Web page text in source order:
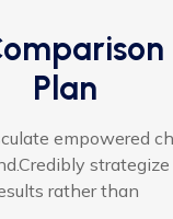
Plan
empowered
rather than